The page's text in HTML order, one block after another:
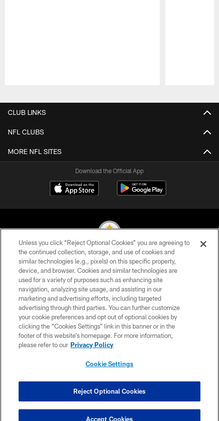
CLUB LINKS
NFL CLUBS
MORE NFL SITES
Download the Official App
© 2026 Pittsburgh Steelers. All Rights Reserved
PRIVACY POLICY
TERMS OF USE
ACCESSIBILITY
CONTACT US
SITE MAP
COOKIE SETTINGS
Unless you click “Reject Optional Cookies” you are agreeing to
the continued collection, storage, and use of cookies and
similar technologies (e.g., pixels) on this specific property,
device, and browser. Cookies and similar technologies are
used for a variety of purposes such as enhancing site
navigation, analyzing site usage, and assisting in our
marketing and advertising efforts, including targeted
advertising through third parties. You can further customize
your cookie preferences and opt out of optional cookies by
clicking the “Cookies Settings” link in this banner or in the
footer of this website’s homepage. For more information,
please refer to our Privacy Policy
Cookie Settings
Reject Optional Cookies
Accept Cookies